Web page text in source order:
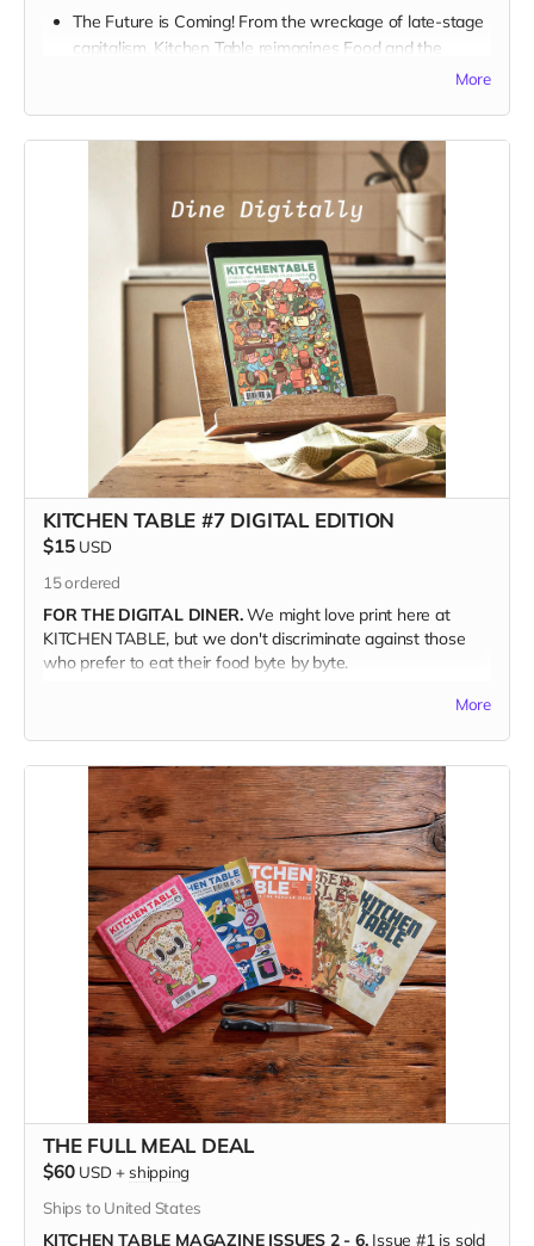
The Future is Coming! From the wreckage of late-stage
capitalism, Kitchen Table reimagines Food and the
collective journey into the great unknown, and what and
For food curious art & culture lovers, with their boots on
the ground building a better world, this issue is a feast
for the eyes.And the mind.
When you join our community of inspired artists and
storytellers and back our campaign, you help keep
independent food media tasty and fresh.
Kitchen Table is a perfect gift for your foodie friends and
family. Just make sure when you're checking out to write the
recipient's address in the Notes section. We'll even throw in
one of our Pizza Cuties sticker sheets from out last issue.
(Valued at ten bucks.)
7.5" x 9.5" | Perfect Bound
Printed on Luxurious Matte paper stock
Using Environmentally Friendly FSC-certified paper
WHEN YOU BUY KITCHEN TABLE #7you're supporting the
independent, freelance creators inside its pages—each of
whom is paid; you're joining the food community
and championing the farmers and grocers and chefs who
feed us; and you're helping keep a small press publisher
alive when we need unconventional maverick media more
than ever.
(Only available in the US, shipping directly from the printer.)
More
KITCHEN TABLE #7 DIGITAL EDITION
$15 USD
15ordered
FOR THE DIGITAL DINER.We might love print here at
KITCHEN TABLE, but we don't discriminate against those
who prefer to eat their food byte by byte.
More
THE FULL MEAL DEAL
$60 USD + shipping
Ships to United States
KITCHEN TABLE MAGAZINE ISSUES 2 - 6. Issue #1 is sold